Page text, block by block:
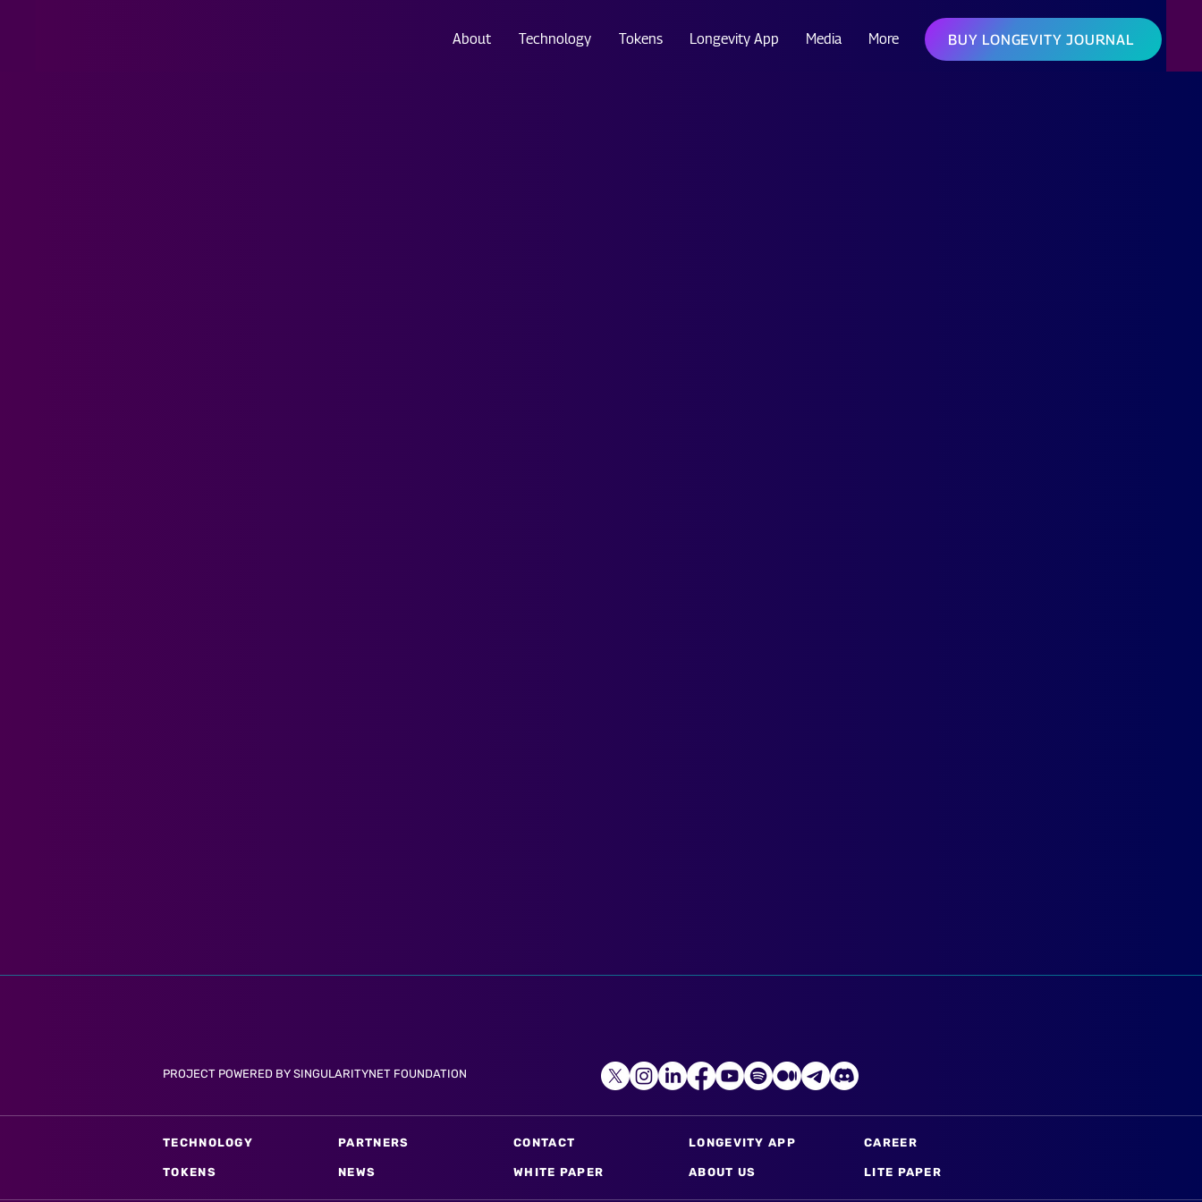
About Technology Tokens Longevity App Media More BUY LONGEVITY JOURNAL
PROJECT POWERED BY SINGULARITYNET FOUNDATION
TECHNOLOGY
TOKENS
PARTNERS
NEWS
CONTACT
WHITE PAPER
LONGEVITY APP
ABOUT US
CAREER
LITE PAPER